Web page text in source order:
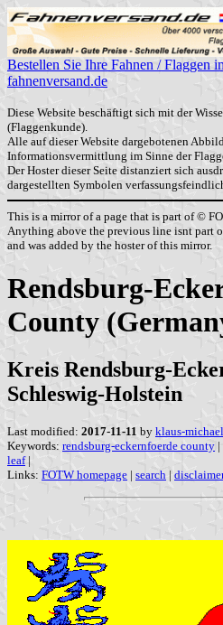
Bestellen Sie Ihre Fahnen / Flaggen
fahnenversand.de
Diese Website beschäftigt sich mit der
(Flaggenkunde).
Alle auf dieser Website dargebotenen
Informationsvermittlung im Sinne der
Der Hoster dieser Seite distanziert sich
dargestellten Symbolen
This is a mirror of a page that is part of ©
Anything above the previous line isnt part
and was added by the hoster of this mirror.
Rendsburg-
County
Kreis Rendsburg-
Schleswig-Holstein
Last modified: 2017-11-11 by klaus-
Keywords: rendsburg-eckernfoerde county |
leaf|
Links: FOTW homepage | search |